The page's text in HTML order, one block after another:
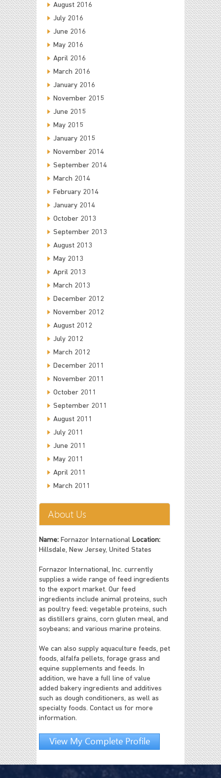
August 2016
July 2016
June 2016
May 2016
April 2016
March 2016
January 2016
November 2015
June 2015
May 2015
January 2015
November 2014
September 2014
March 2014
February 2014
January 2014
October 2013
September 2013
August 2013
May 2013
April 2013
March 2013
December 2012
November 2012
August 2012
July 2012
March 2012
December 2011
November 2011
October 2011
September 2011
August 2011
July 2011
June 2011
May 2011
April 2011
March 2011
About Us
Name: Fornazor International Location:
Hillsdale, New Jersey, United States
Fornazor International, Inc. currently
supplies a wide range of feed ingredients
to the export market. Our feed
ingredients include animal proteins, such
as poultry feed; vegetable proteins, such
as distillers grains, corn gluten meal, and
soybeans; and various marine proteins.
We can also supply aquaculture feeds, pet
foods, alfalfa pellets, forage grass and
equine supplements and feeds. In
addition, we have a full line of value
added bakery ingredients and additives
such as dough conditioners, as well as
specialty foods. Contact us for more
information.
View My Complete Profile